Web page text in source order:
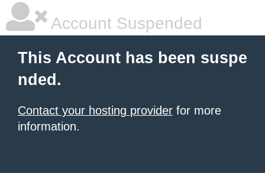
Account Suspended
This Account has been suspe
nded.
Contact your hosting provider for more
information.